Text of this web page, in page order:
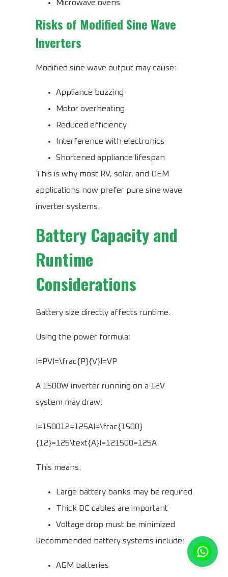
Microwave ovens
Risks of Modified Sine Wave
Inverters
Modified sine wave output may cause:
Appliance buzzing
Motor overheating
Reduced efficiency
Interference with electronics
Shortened appliance lifespan
This is why most RV, solar, and OEM
applications now prefer pure sine wave
inverter systems.
Battery Capacity and
Runtime
Considerations
Battery size directly affects runtime.
Using the power formula:
I=PVI=\frac{P}{V}I=VP​
A 1500W inverter running on a 12V
system may draw:
I=150012=125AI=\frac{1500}
{12}=125\text{A}I=121500​=125A
This means:
Large battery banks may be required
Thick DC cables are important
Voltage drop must be minimized
Recommended battery systems include:
AGM batteries